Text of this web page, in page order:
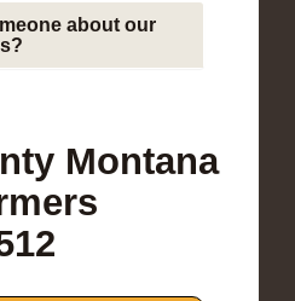
about our
Montana